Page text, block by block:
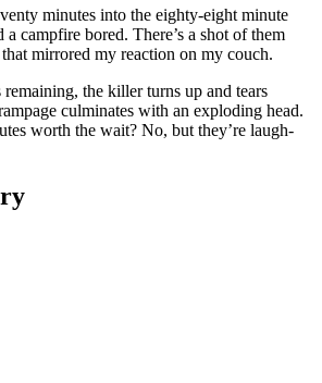
minutes into the eighty-eight minute
campfire bored. There’s a shot of them
mirrored my reaction on my couch.
the killer turns up and tears
culminates with an exploding head.
worth the wait? No, but they’re laugh-